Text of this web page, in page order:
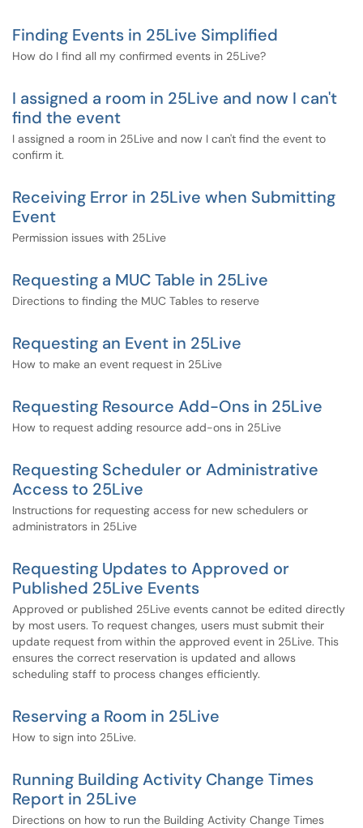
Finding Events in 25Live Simplified
How do I find all my confirmed events in 25Live?
I assigned a room in 25Live and now I can't
find the event
I assigned a room in 25Live and now I can't find the event to
confirm it.
Receiving Error in 25Live when Submitting
Event
Permission issues with 25Live
Requesting a MUC Table in 25Live
Directions to finding the MUC Tables to reserve
Requesting an Event in 25Live
How to make an event request in 25Live
Requesting Resource Add-Ons in 25Live
How to request adding resource add-ons in 25Live
Requesting Scheduler or Administrative
Access to 25Live
Instructions for requesting access for new schedulers or
administrators in 25Live
Requesting Updates to Approved or
Published 25Live Events
Approved or published 25Live events cannot be edited directly
by most users. To request changes, users must submit their
update request from within the approved event in 25Live. This
ensures the correct reservation is updated and allows
scheduling staff to process changes efficiently.
Reserving a Room in 25Live
How to sign into 25Live.
Running Building Activity Change Times
Report in 25Live
Directions on how to run the Building Activity Change Times